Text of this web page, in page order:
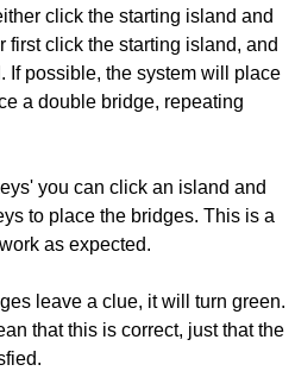
click the starting island and
first click the starting island, and
If possible, the system will place
a double bridge, repeating
you can click an island and
to place the bridges. This is a
as expected.
leave a clue, it will turn green.
that this is correct, just that the